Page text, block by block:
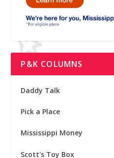
P&K COLUMNS
Daddy Talk
Pick a Place
Mississippi Money
Scott's Toy Box